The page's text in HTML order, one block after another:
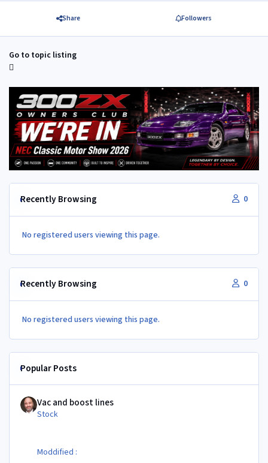
Share Followers
Go to topic listing
Recently Browsing 0
No registered users viewing this page.
Recently Browsing 0
No registered users viewing this page.
Popular Posts
Vac and boost lines
Stock
Moddified :